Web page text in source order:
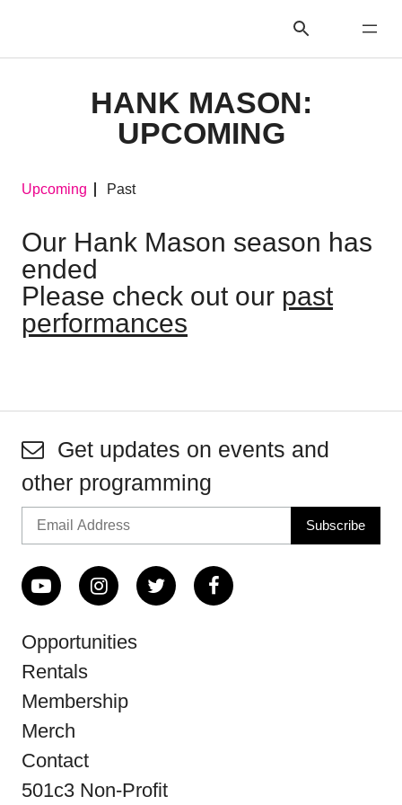
HANK MASON:
UPCOMING
Upcoming Past
Our Hank Mason season has
ended
Please check out our past
performances
Get updates on events and
other programming
Opportunities
Rentals
Membership
Merch
Contact
501c3 Non-Profit